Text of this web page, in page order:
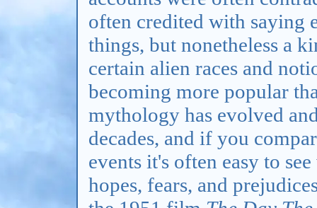
often credited with saying
things, but nonetheless a
certain alien races and
becoming more popular
mythology has evolved
decades, and if you
events it's often easy to
hopes, fears, and